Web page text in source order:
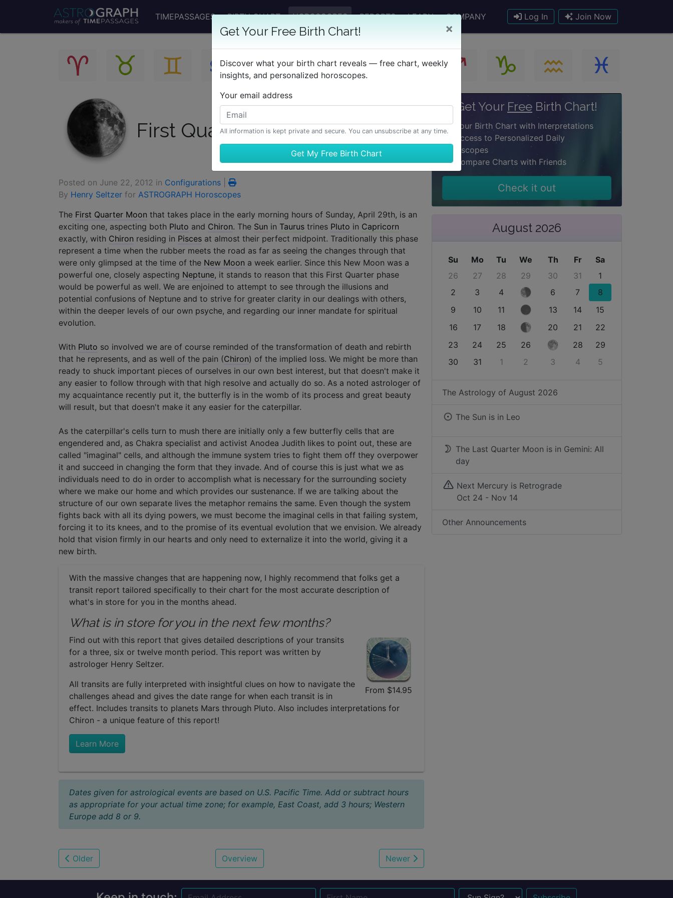
Log In Join Now
TIMEPASSAGES BIRTH CHART HOROSCOPES REPORTS LEARN COMPANY
Get Your Free Birth Chart! ×
Discover what your birth chart reveals — free chart, weekly
insights, and personalized horoscopes.
Your email address
All information is kept private and secure. You can unsubscribe at any time.
First Quarter Moon in Leo
Posted on June 22, 2012 in Configurations
By Henry Seltzer for ASTROGRAPH Horoscopes
The First Quarter Moon that takes place in the early morning hours of Sunday, April 29th, is an
exciting one, aspecting both Pluto and Chiron. The Sun in Taurus trines Pluto in Capricorn
exactly, with Chiron residing in Pisces at almost their perfect midpoint. Traditionally this phase
represent a time when the rubber meets the road as far as seeing the changes through that
were only glimpsed at the time of the New Moon a week earlier. Since this New Moon was a
powerful one, closely aspecting Neptune, it stands to reason that this First Quarter phase
would be powerful as well. We are enjoined to attempt to see through the illusions and
potential confusions of Neptune and to strive for greater clarity in our dealings with others,
within the deeper levels of our own psyche, and regarding our inner mandate for spiritual
evolution.
With Pluto so involved we are of course reminded of the transformation of death and rebirth
that he represents, and as well of the pain (Chiron) of the implied loss. We might be more than
ready to shuck important pieces of ourselves in our own best interest, but that doesn't make it
any easier to follow through with that high resolve and actually do so. As a noted astrologer of
my acquaintance recently put it, the butterfly is in the womb of its process and great beauty
will result, but that doesn't make it any easier for the caterpillar.
As the caterpillar's cells turn to mush there are initially only a few butterfly cells that are
engendered and, as Chakra specialist and activist Anodea Judith likes to point out, these are
called "imaginal" cells, and although the immune system tries to fight them off they overpower
it and succeed in changing the form that they invade. And of course this is just what we as
individuals need to do in order to accomplish what is necessary for the surrounding society
where we make our home and which provides our sustenance. If we are talking about the
structure of our own separate lives the metaphor remains the same. Even though the system
fights back with all its dying powers, we must become the imaginal cells in that failing system,
forcing it to its knees, and to the promise of its eventual evolution that we envision. We already
hold that vision firmly in our hearts and only need to externalize it into the world, giving it a
new birth.
With the massive changes that are happening now, I highly recommend that folks get a
transit report tailored specifically to their chart for the most accurate description of
what's in store for you in the months ahead.
What is in store for you in the next few months?
From $14.95
Find out with this report that gives detailed descriptions of your transits
for a three, six or twelve month period. This report was written by
astrologer Henry Seltzer.
All transits are fully interpreted with insightful clues on how to navigate the
challenges ahead and gives the date range for when each transit is in
effect. Includes transits to planets Mars through Pluto. Also includes interpretations for
Chiron - a unique feature of this report!
Learn More
Dates given for astrological events are based on U.S. Pacific Time. Add or subtract hours
as appropriate for your actual time zone; for example, East Coast, add 3 hours; Western
Europe add 8 or 9.
Older Overview Newer
Get Your Free Birth Chart!
Your Birth Chart with Interpretations
Access to Personalized Daily
Horoscopes
Compare Charts with Friends
Check it out
August 2026
Su Mo Tu We Th Fr
Sa
26
27 28 29 30 31
1
2
3 4 6 7
8
9
10 11 13 14
15
16
17 18 20 21
22
23
24 25 26 28
29
30
31 1 2 3 4 5
The Astrology of August 2026
The Sun is in Leo
The Last Quarter Moon is in Gemini: All
day
Next Mercury is Retrograde
Oct 24 - Nov 14
Other Announcements